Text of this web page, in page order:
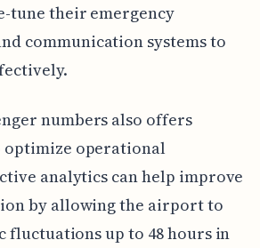
tune their emergency
communication systems to
numbers also offers
operational
analytics can help improve
by allowing the airport to
up to 48 hours in